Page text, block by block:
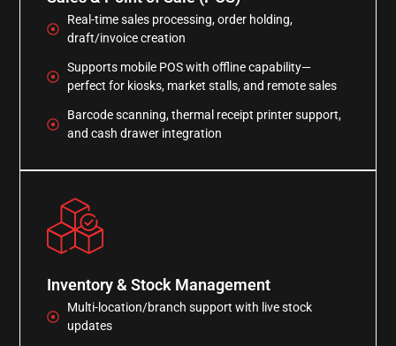
Real-time sales processing, order holding,
draft/invoice creation
Supports mobile POS with offline capability—
perfect for kiosks, market stalls, and remote sales
Barcode scanning, thermal receipt printer support,
and cash drawer integration
Inventory & Stock Management
Multi-location/branch support with live stock
updates